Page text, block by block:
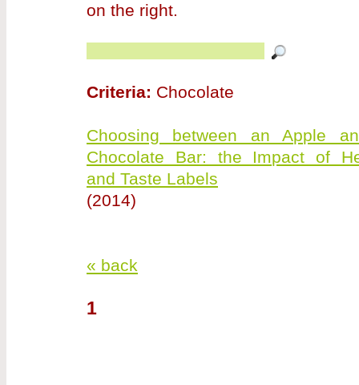
on the right.
Criteria: Chocolate
Choosing between an Apple
Chocolate Bar: the Impact of
and Taste Labels
(2014)
« back
1